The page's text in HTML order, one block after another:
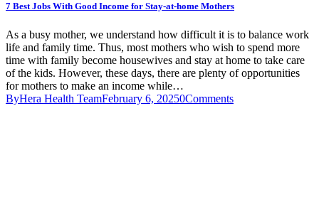
7 Best Jobs With Good Income for Stay-at-home Mothers
As a busy mother, we understand how difficult it is to balance work
life and family time. Thus, most mothers who wish to spend more
time with family become housewives and stay at home to take care
of the kids. However, these days, there are plenty of opportunities
for mothers to make an income while…
ByHera Health TeamFebruary 6, 20250Comments